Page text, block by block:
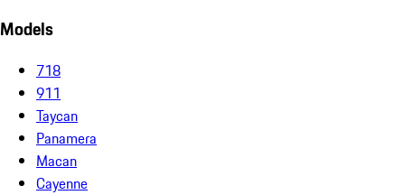
Models
718
911
Taycan
Panamera
Macan
Cayenne